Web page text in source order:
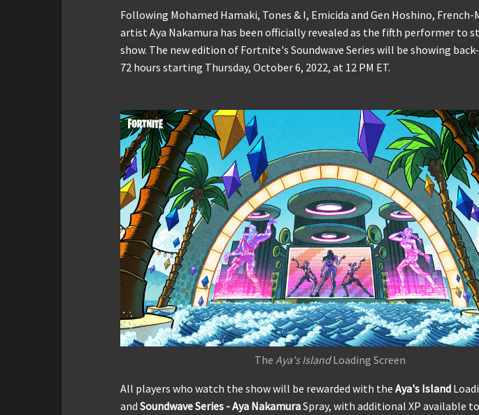
Following Mohamed Hamaki, Tones & I, Emicida and Gen Hoshino, French-
artist Aya Nakamura has been officially revealed as the fifth performer to
show. The new edition of Fortnite's Soundwave Series will be showing
72 hours starting Thursday, October 6, 2022, at 12 PM ET.
The Aya's IslandLoading Screen
All players who watch the show will be rewarded with the Aya's Island
and Soundwave Series - Aya NakamuraSpray, with additional XP available